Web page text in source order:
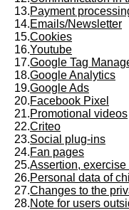
13.Payment
14.Emails/Newsletter
15.Cookies
16.Youtube
17.Google Tag
18.Google Analytics
19.Google Ads
20.Facebook Pixel
21.Promotional videos
22.Criteo
23.Social plug-ins
24.Fan pages
25.Assertion,
26.Personal data of
27.Changes to the
28.Note for users